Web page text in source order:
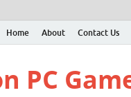
Home About Contact Us
PC